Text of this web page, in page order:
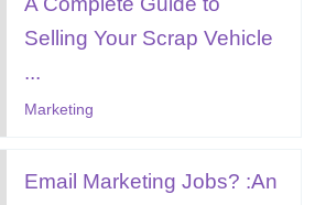
Selling Your Scrap Vehicle
...
Marketing
Email Marketing Jobs? :An